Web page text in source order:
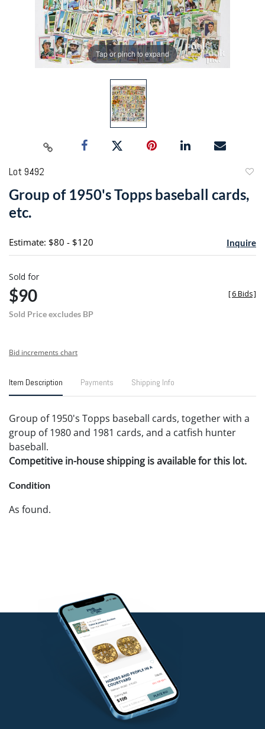
Tap or pinch to expand
Lot 9492
Group of 1950's Topps baseball cards,
etc.
Estimate: $80 - $120 Inquire
Sold for
$90
Sold Price excludes BP
[6 Bids]
Bid increments chart
Item Description Payments Shipping Info
Group of 1950's Topps baseball cards, together with a
group of 1980 and 1981 cards, and a catfish hunter
baseball.
Competitive in-house shipping is available for this lot.
Condition
As found.